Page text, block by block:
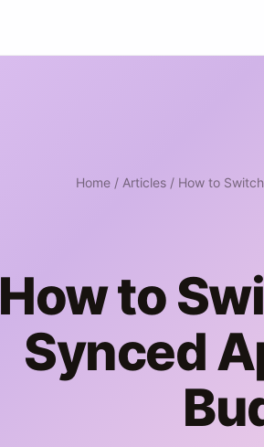
Home / Articles / How to
How to
Synced